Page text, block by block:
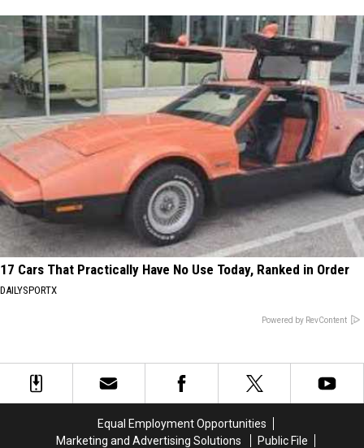
17 Cars That Practically Have No Use Today, Ranked in Order
DAILYSPORTX
Powered by RevContent
Equal Employment Opportunities
Marketing and Advertising Solutions
Public File